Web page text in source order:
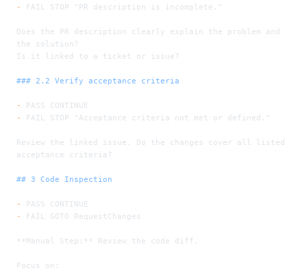
-
FAIL STOP "PR description is incomplete."
Does the PR description clearly explain the problem and
the solution?
Is it linked to a ticket or issue?
### 2.2 Verify acceptance criteria
-
PASS CONTINUE
-
FAIL STOP "Acceptance criteria not met or defined."
Review the linked issue. Do the changes cover all listed
acceptance criteria?
## 3 Code Inspection
-
PASS CONTINUE
-
FAIL GOTO RequestChanges
**Manual Step:** Review the code diff.
Focus on: